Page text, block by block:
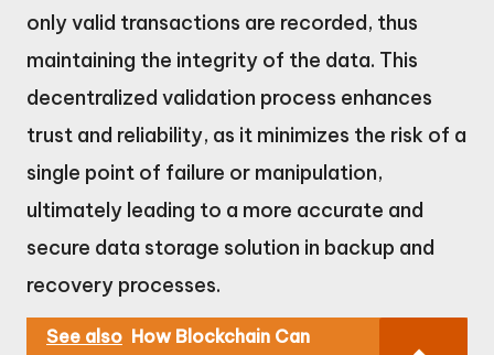
only valid transactions are recorded, thus
maintaining the integrity of the data. This
decentralized validation process enhances
trust and reliability, as it minimizes the risk of a
single point of failure or manipulation,
ultimately leading to a more accurate and
secure data storage solution in backup and
recovery processes.
See also How Blockchain Can